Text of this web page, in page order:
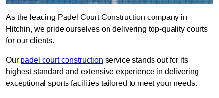
As the leading Padel Court Construction company in
Hitchin, we pride ourselves on delivering top-quality courts
for our clients.
Our padel court construction service stands out for its
highest standard and extensive experience in delivering
exceptional sports facilities tailored to meet your needs.